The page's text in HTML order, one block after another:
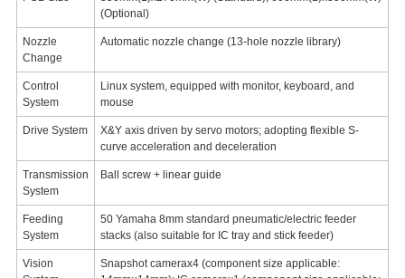
(Optional)
Nozzle
Change
Automatic nozzle change (13-hole nozzle library)
Control
System
Linux system, equipped with monitor, keyboard, and
mouse
Drive System
X&Y axis driven by servo motors; adopting flexible S-
curve acceleration and deceleration
Transmission
System
Ball screw + linear guide
Feeding
System
50 Yamaha 8mm standard pneumatic/electric feeder
stacks (also suitable for IC tray and stick feeder)
Vision
Snapshot camerax4 (component size applicable: